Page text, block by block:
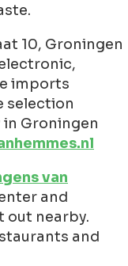
10, Groningen
imports
selection
in Groningen
van
and
out nearby.
and